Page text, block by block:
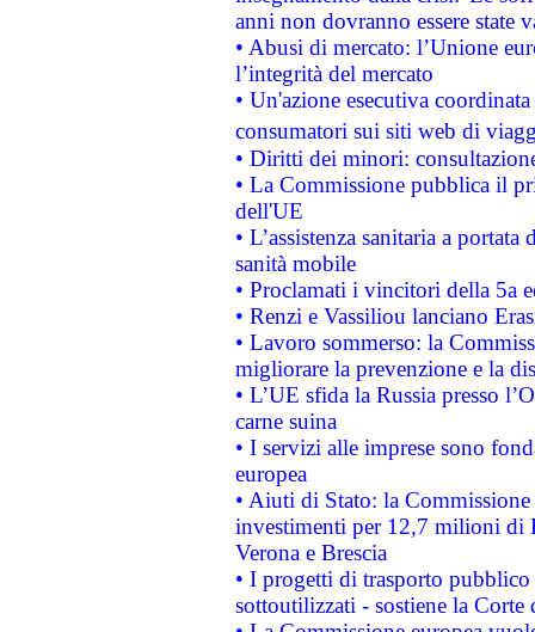
anni non dovranno essere state
• Abusi di mercato: l’Unione
l’integrità del mercato
• Un'azione esecutiva
consumatori sui siti web di
• Diritti dei minori:
• La Commissione pubblica il
dell'UE
• L’assistenza sanitaria a
sanità mobile
• Proclamati i vincitori della 5a
• Renzi e Vassiliou lanciano
• Lavoro sommerso: la
migliorare la prevenzione e la
• L’UE sfida la Russia presso
carne suina
• I servizi alle imprese sono
europea
• Aiuti di Stato: la
investimenti per 12,7 milioni di
Verona e Brescia
• I progetti di trasporto
sottoutilizzati - sostiene la Corte